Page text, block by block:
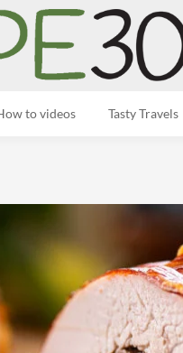
to videos Tasty Travels